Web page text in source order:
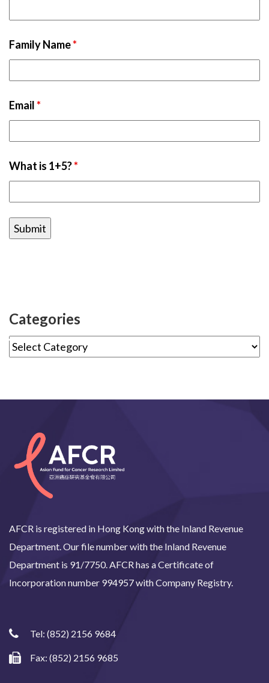
Family Name*
Email*
What is 1+5?*
Categories
AFCR is registered in Hong Kong with the Inland Revenue
Department. Our file number with the Inland Revenue
Department is 91/7750. AFCR has a Certificate of
Incorporation number 994957 with Company Registry.
Tel: (852) 2156 9684
Fax: (852) 2156 9685